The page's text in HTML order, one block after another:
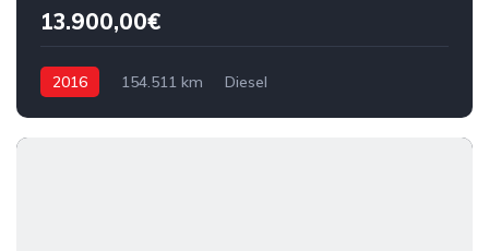
13.900,00€
2016 154.511 km Diesel